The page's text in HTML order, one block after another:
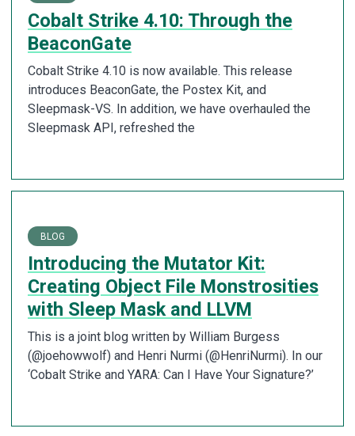
Cobalt Strike 4.10: Through the
BeaconGate
Cobalt Strike 4.10 is now available. This release
introduces BeaconGate, the Postex Kit, and
Sleepmask-VS. In addition, we have overhauled the
Sleepmask API, refreshed the
BLOG
Introducing the Mutator Kit:
Creating Object File Monstrosities
with Sleep Mask and LLVM
This is a joint blog written by William Burgess
(@joehowwolf) and Henri Nurmi (@HenriNurmi). In our
‘Cobalt Strike and YARA: Can I Have Your Signature?’